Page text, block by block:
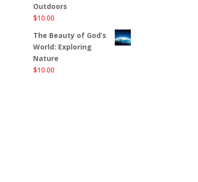
Outdoors
$10.00
The Beauty of God’s
World: Exploring
Nature
$10.00